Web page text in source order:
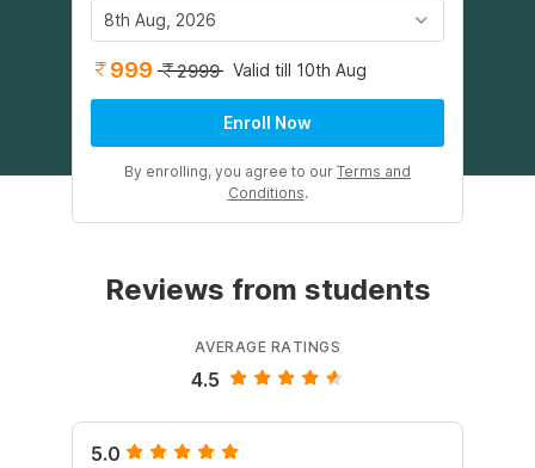
8th Aug, 2026
999 2999 Valid till 10th Aug
Enroll Now
By enrolling, you agree to our Terms and
Conditions.
Reviews from students
AVERAGE RATINGS
4.5
5.0